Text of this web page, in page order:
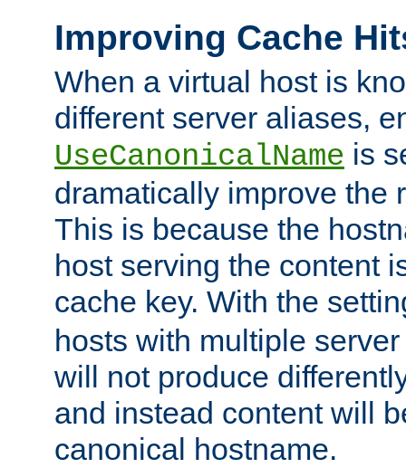
Improving Cache
When a virtual host is
different server aliases,
UseCanonicalName is
dramatically improve the
This is because the
host serving the content
cache key. With the
hosts with multiple
will not produce
and instead content will
canonical hostname.